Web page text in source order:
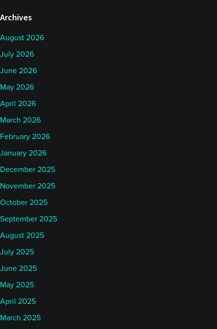
Archives
August 2026
July 2026
June 2026
May 2026
April 2026
March 2026
February 2026
January 2026
December 2025
November 2025
October 2025
September 2025
August 2025
July 2025
June 2025
May 2025
April 2025
March 2025